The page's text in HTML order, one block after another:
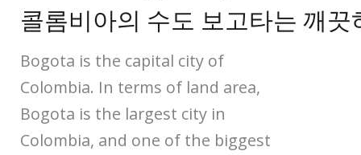
콜롬비아의 수도 보고타는 깨끗
Bogota is the capital city of
Colombia. In terms of land area,
Bogota is the largest city in
Colombia, and one of the biggest